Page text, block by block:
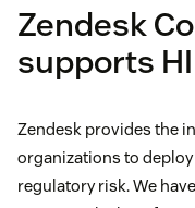
Zendesk
supports
Zendesk provides the
organizations to
regulatory risk. We